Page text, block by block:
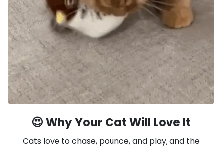
😍 Why Your Cat Will Love It
Cats love to chase, pounce, and play, and the